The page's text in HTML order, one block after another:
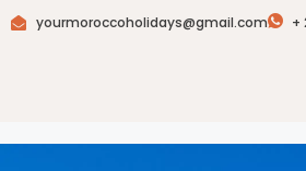
yourmoroccoholidays@gmail.com +